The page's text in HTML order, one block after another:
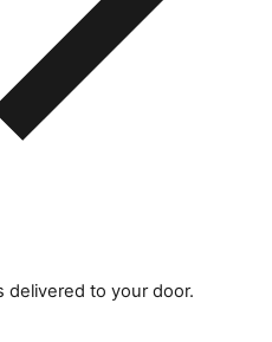
delivered to your door.